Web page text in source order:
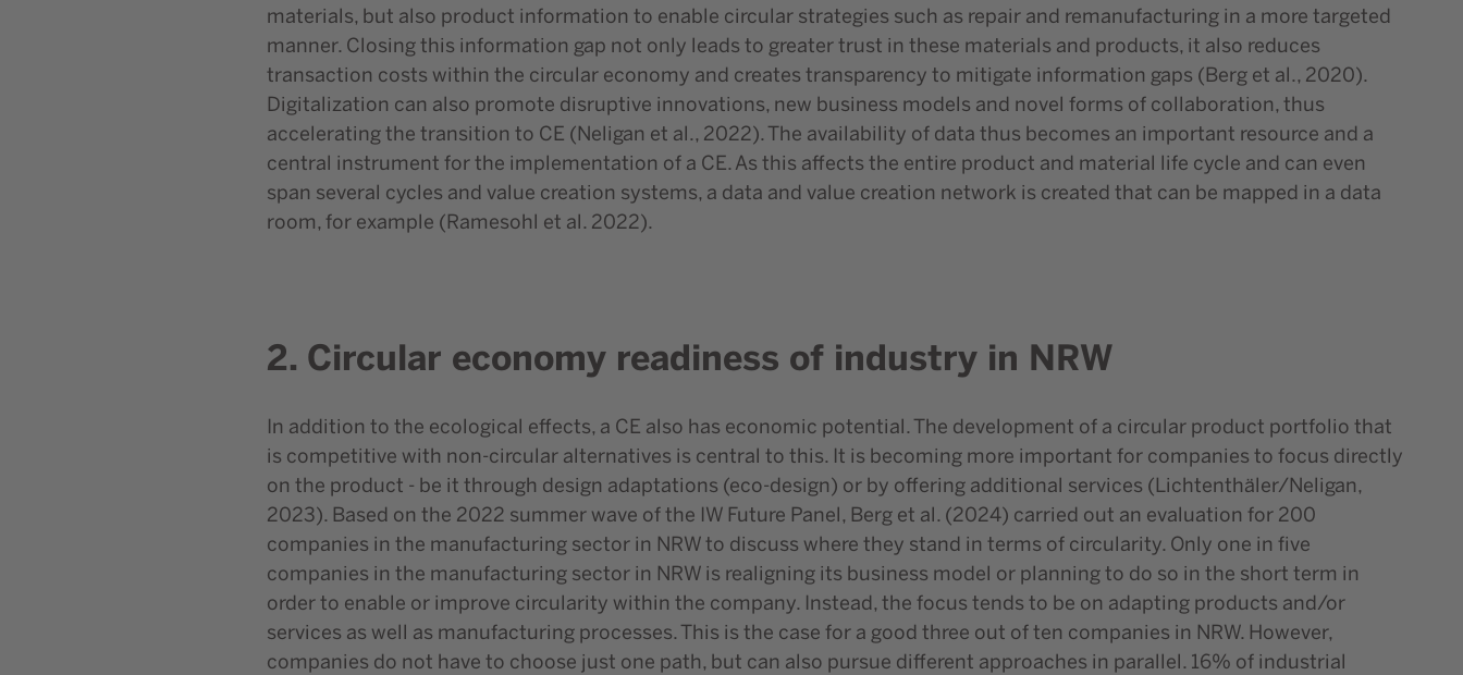
materials, but also product information to enable circular strategies such as repair and remanufacturing in a more targeted
manner. Closing this information gap not only leads to greater trust in these materials and products, it also reduces
transaction costs within the circular economy and creates transparency to mitigate information gaps (Berg et al., 2020).
Digitalization can also promote disruptive innovations, new business models and novel forms of collaboration, thus
accelerating the transition to CE (Neligan et al., 2022). The availability of data thus becomes an important resource and a
central instrument for the implementation of a CE. As this affects the entire product and material life cycle and can even
span several cycles and value creation systems, a data and value creation network is created that can be mapped in a data
room, for example (Ramesohl et al. 2022).
2. Circular economy readiness of industry in NRW
In addition to the ecological effects, a CE also has economic potential. The development of a circular product portfolio that
is competitive with non-circular alternatives is central to this. It is becoming more important for companies to focus directly
on the product - be it through design adaptations (eco-design) or by offering additional services (Lichtenthäler/Neligan,
2023). Based on the 2022 summer wave of the IW Future Panel, Berg et al. (2024) carried out an evaluation for 200
companies in the manufacturing sector in NRW to discuss where they stand in terms of circularity. Only one in five
companies in the manufacturing sector in NRW is realigning its business model or planning to do so in the short term in
order to enable or improve circularity within the company. Instead, the focus tends to be on adapting products and/or
services as well as manufacturing processes. This is the case for a good three out of ten companies in NRW. However,
companies do not have to choose just one path, but can also pursue different approaches in parallel. 16% of industrial